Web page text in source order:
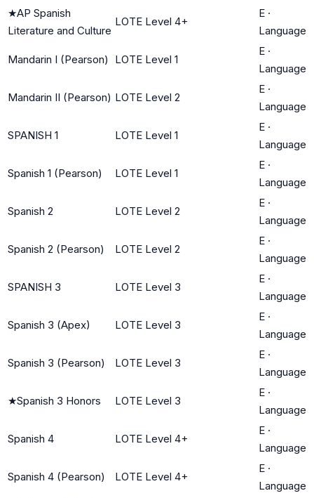
★AP Spanish
Literature and Culture
LOTE Level 4+
E ·
Language
Mandarin I (Pearson) LOTE Level 1
E ·
Language
Mandarin II (Pearson) LOTE Level 2
E ·
Language
SPANISH 1 LOTE Level 1
E ·
Language
Spanish 1 (Pearson) LOTE Level 1
E ·
Language
Spanish 2 LOTE Level 2
E ·
Language
Spanish 2 (Pearson) LOTE Level 2
E ·
Language
SPANISH 3 LOTE Level 3
E ·
Language
Spanish 3 (Apex) LOTE Level 3
E ·
Language
Spanish 3 (Pearson) LOTE Level 3
E ·
Language
★Spanish 3 Honors LOTE Level 3
E ·
Language
Spanish 4 LOTE Level 4+
E ·
Language
Spanish 4 (Pearson) LOTE Level 4+
E ·
Language